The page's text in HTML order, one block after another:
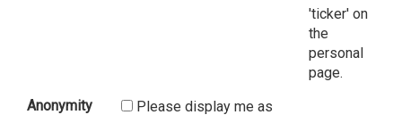
'ticker' on
the
personal
page.
Anonymity
Please display me as